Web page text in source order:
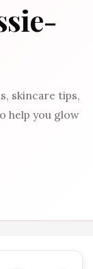
skincare tips,
help you glow